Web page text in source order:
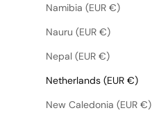
Namibia (EUR €)
Nauru (EUR €)
Nepal (EUR €)
Netherlands (EUR €)
New Caledonia (EUR €)